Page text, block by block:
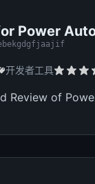
Power
开发者工具
Review of